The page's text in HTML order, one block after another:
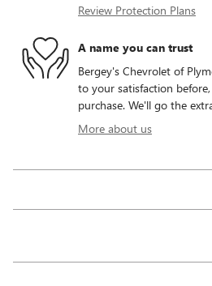
Review Protection Plans
A name you can trust
Bergey's Chevrolet of
to your satisfaction
purchase. We'll go the
More about us